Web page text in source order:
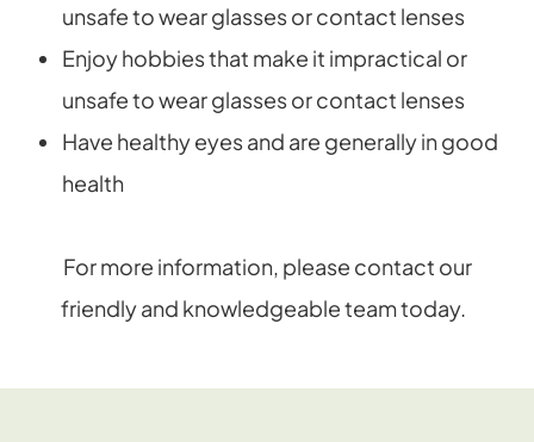
unsafe to wear glasses or contact lenses
Enjoy hobbies that make it impractical or
unsafe to wear glasses or contact lenses
Have healthy eyes and are generally in good
health
For more information, please contact our
friendly and knowledgeable team today.